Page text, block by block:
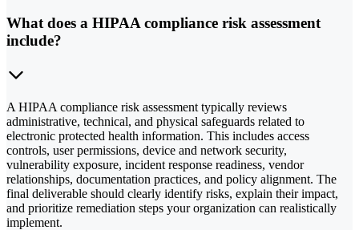
What does a HIPAA compliance risk assessment
include?
A HIPAA compliance risk assessment typically reviews
administrative, technical, and physical safeguards related to
electronic protected health information. This includes access
controls, user permissions, device and network security,
vulnerability exposure, incident response readiness, vendor
relationships, documentation practices, and policy alignment. The
final deliverable should clearly identify risks, explain their impact,
and prioritize remediation steps your organization can realistically
implement.